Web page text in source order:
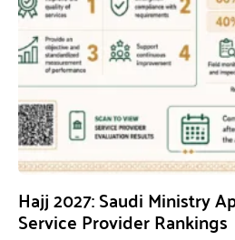
Hajj 2027: Saudi Ministry
Service Provider Rankings